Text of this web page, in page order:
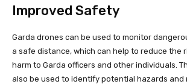
Improved Safety
Garda drones can be used to monitor
a safe distance, which can help to reduce the
harm to Garda officers and other individuals.
also be used to identify potential hazards and